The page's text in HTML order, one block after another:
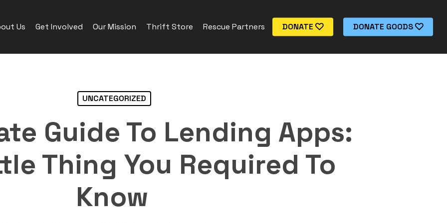
Us Get Involved Our Mission Thrift Store Rescue Partners DONATE DONATE GOODS
UNCATEGORIZED
Guide To Lending Apps:
Thing You Required To
Know